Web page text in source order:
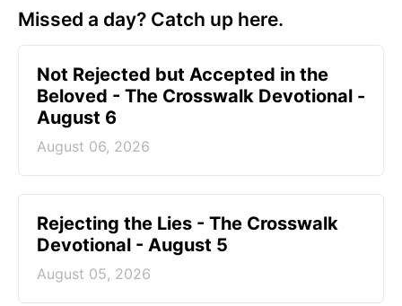
Missed a day? Catch up here.
Not Rejected but Accepted in the
Beloved - The Crosswalk Devotional -
August 6
August 06, 2026
Rejecting the Lies - The Crosswalk
Devotional - August 5
August 05, 2026